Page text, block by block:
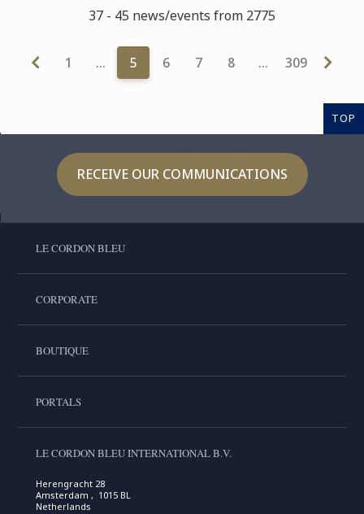
37 - 45 news/events from 2775
1 … 5 6 7 8 … 309
TOP
RECEIVE OUR COMMUNICATIONS
LE CORDON BLEU
CORPORATE
BOUTIQUE
PORTALS
LE CORDON BLEU INTERNATIONAL B.V.
Herengracht 28
Amsterdam , 1015 BL
Netherlands